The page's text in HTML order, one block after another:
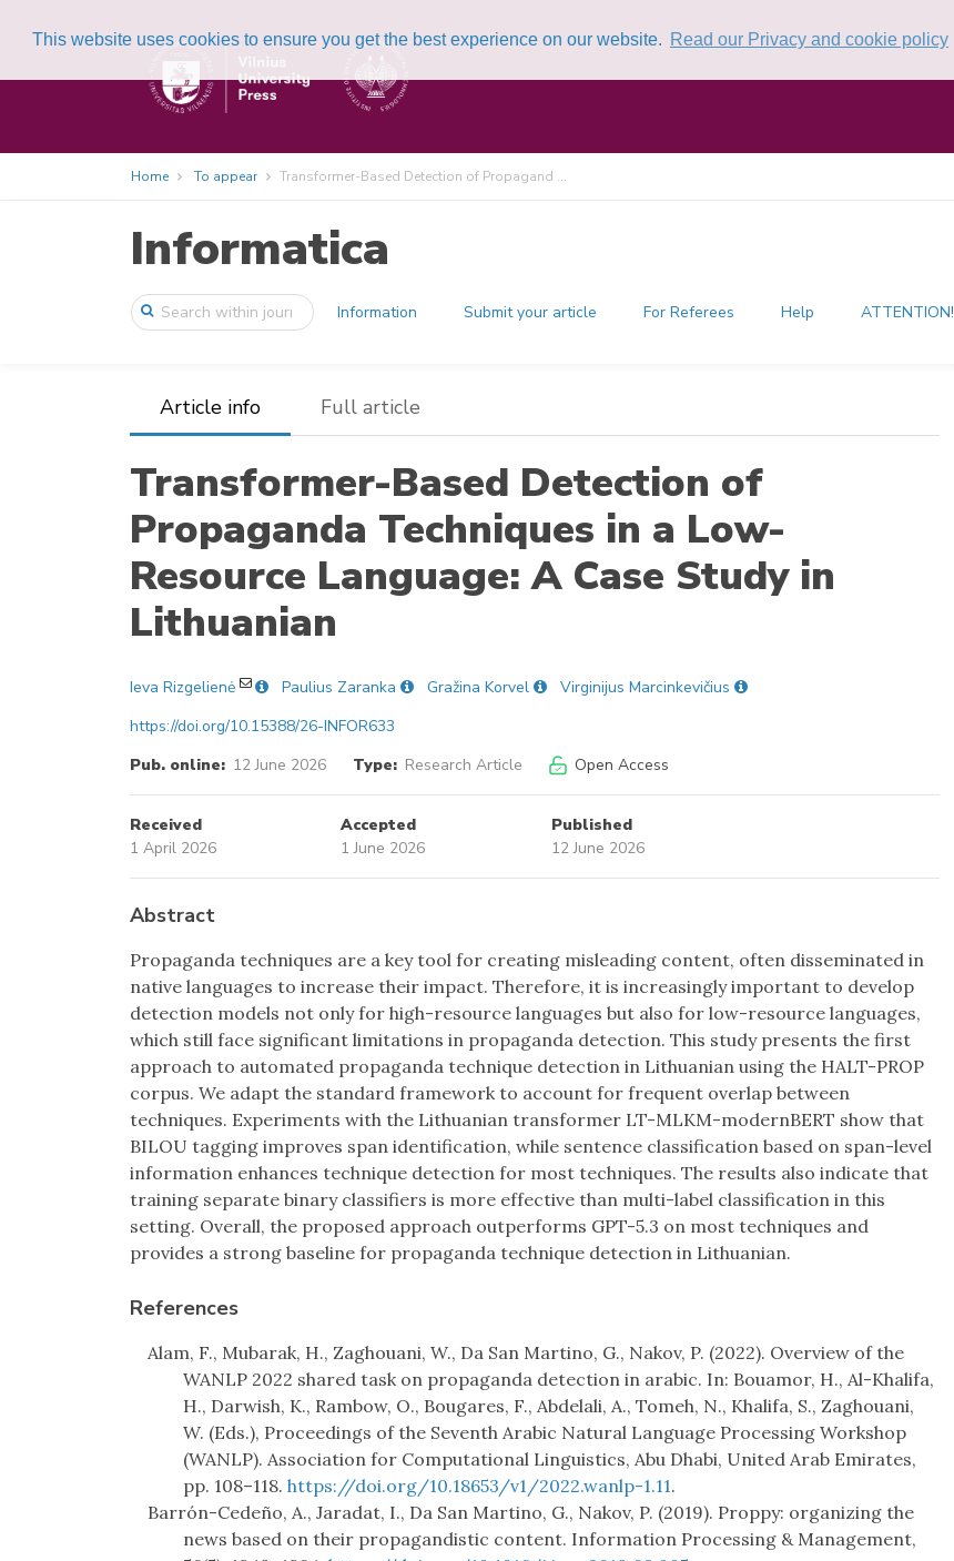
This website uses cookies to ensure you get the best experience on our website. Read our Privacy and cookie policy
Home To appear Transformer-Based Detection of Propagand ...
Informatica
Information Submit your article For Referees Help ATTENTION!
Article info Full article
Transformer-Based Detection of
Propaganda Techniques in a Low-
Resource Language: A Case Study in
Lithuanian
Ieva Rizgelienė Paulius Zaranka Gražina Korvel
Virginijus Marcinkevičius
https://doi.org/10.15388/26-INFOR633
Pub. online: 12 June 2026 Type: Research Article Open Access
Received
1 April 2026
Accepted
1 June 2026
Published
12 June 2026
Abstract
Propaganda techniques are a key tool for creating misleading content, often disseminated in
native languages to increase their impact. Therefore, it is increasingly important to develop
detection models not only for high-resource languages but also for low-resource languages,
which still face significant limitations in propaganda detection. This study presents the first
approach to automated propaganda technique detection in Lithuanian using the HALT-PROP
corpus. We adapt the standard framework to account for frequent overlap between
techniques. Experiments with the Lithuanian transformer LT-MLKM-modernBERT show that
BILOU tagging improves span identification, while sentence classification based on span-level
information enhances technique detection for most techniques. The results also indicate that
training separate binary classifiers is more effective than multi-label classification in this
setting. Overall, the proposed approach outperforms GPT-5.3 on most techniques and
provides a strong baseline for propaganda technique detection in Lithuanian.
References
Alam, F., Mubarak, H., Zaghouani, W., Da San Martino, G., Nakov, P. (2022). Overview of the
WANLP 2022 shared task on propaganda detection in arabic. In: Bouamor, H., Al-Khalifa,
H., Darwish, K., Rambow, O., Bougares, F., Abdelali, A., Tomeh, N., Khalifa, S., Zaghouani,
W. (Eds.), Proceedings of the Seventh Arabic Natural Language Processing Workshop
(WANLP). Association for Computational Linguistics, Abu Dhabi, United Arab Emirates,
pp. 108–118. https://doi.org/10.18653/v1/2022.wanlp-1.11.
Barrón-Cedeño, A., Jaradat, I., Da San Martino, G., Nakov, P. (2019). Proppy: organizing the
news based on their propagandistic content. Information Processing & Management,